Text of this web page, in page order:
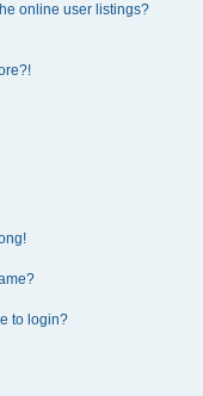
online user listings?
to login?